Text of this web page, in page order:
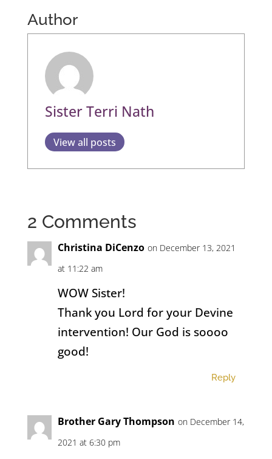
Author
Sister Terri Nath
View all posts
2 Comments
Christina DiCenzo on December 13, 2021
at 11:22 am
WOW Sister!
Thank you Lord for your Devine
intervention! Our God is soooo
good!
Reply
Brother Gary Thompson on December 14,
2021 at 6:30 pm